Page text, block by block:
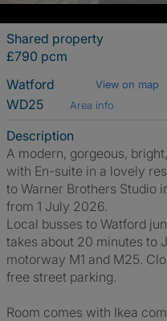
Shared property
£790 pcm
Watford
View on map
WD25 Area info
Description
A modern, gorgeous,
with En-suite in a lovely
to Warner Brothers Studio
from 1 July 2026.
Local busses to Watford
takes about 20 minutes to
motorway M1 and M25.
free street parking.
Room comes with Ikea